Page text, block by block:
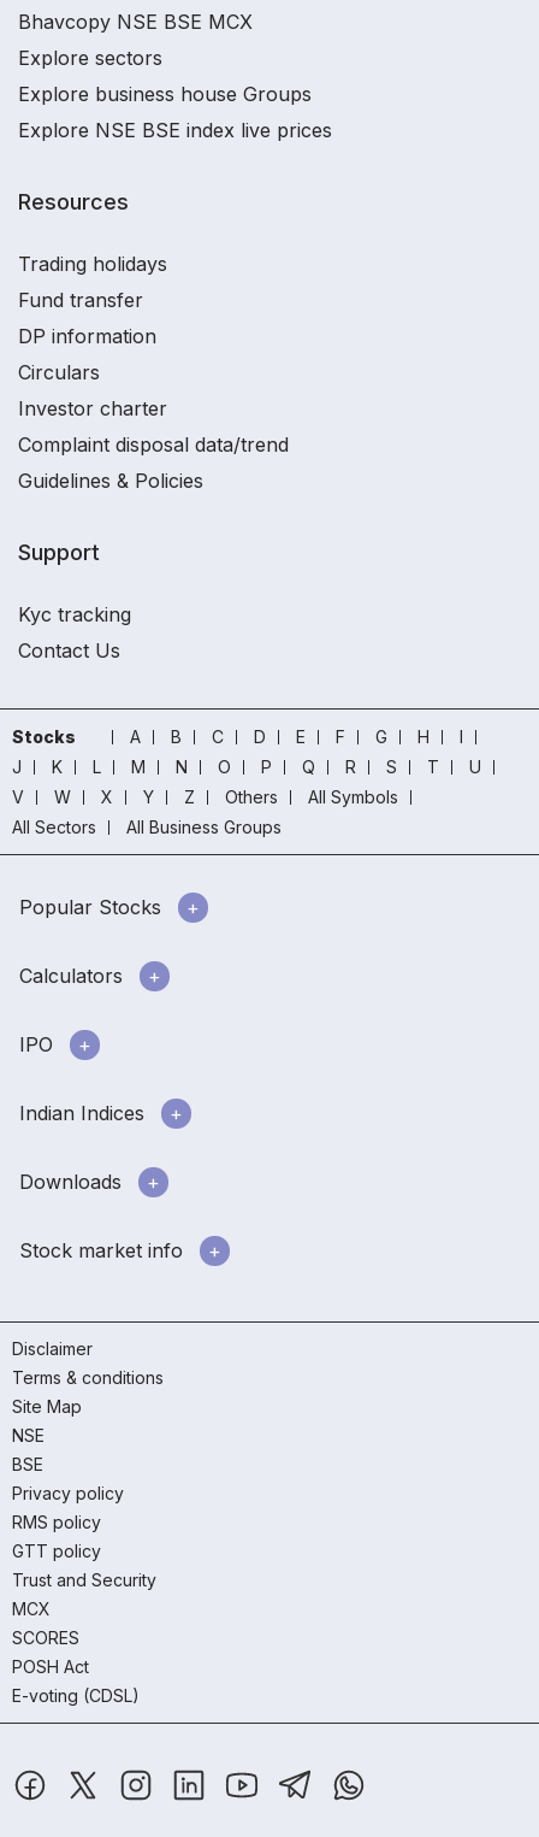
Bhavcopy NSE BSE MCX
Explore sectors
Explore business house Groups
Explore NSE BSE index live prices
Resources
Trading holidays
Fund transfer
DP information
Circulars
Investor charter
Complaint disposal data/trend
Guidelines & Policies
Support
Kyc tracking
Contact Us
Stocks A B C D E F G H
I
J
K L M N O P Q R S T
U
V
W X Y Z Others
All Symbols
All Sectors
All Business Groups
Popular Stocks
Calculators
IPO
Indian Indices
Downloads
Stock market info
Disclaimer
Terms & conditions
Site Map
NSE
BSE
Privacy policy
RMS policy
GTT policy
Trust and Security
MCX
SCORES
POSH Act
E-voting (CDSL)